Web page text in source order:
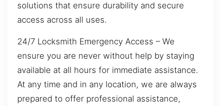
solutions that ensure durability and secure
access across all uses.
24/7 Locksmith Emergency Access – We
ensure you are never without help by staying
available at all hours for immediate assistance.
At any time and in any location, we are always
prepared to offer professional assistance,